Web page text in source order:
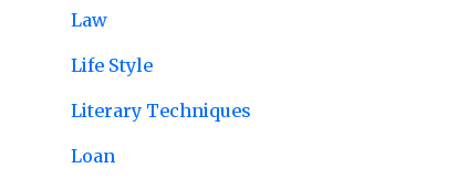
Law
Life Style
Literary Techniques
Loan